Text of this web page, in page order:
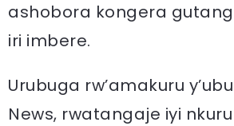
ashobora kongera
iri imbere.
Urubuga rw’amakuru
News, rwatangaje iyi